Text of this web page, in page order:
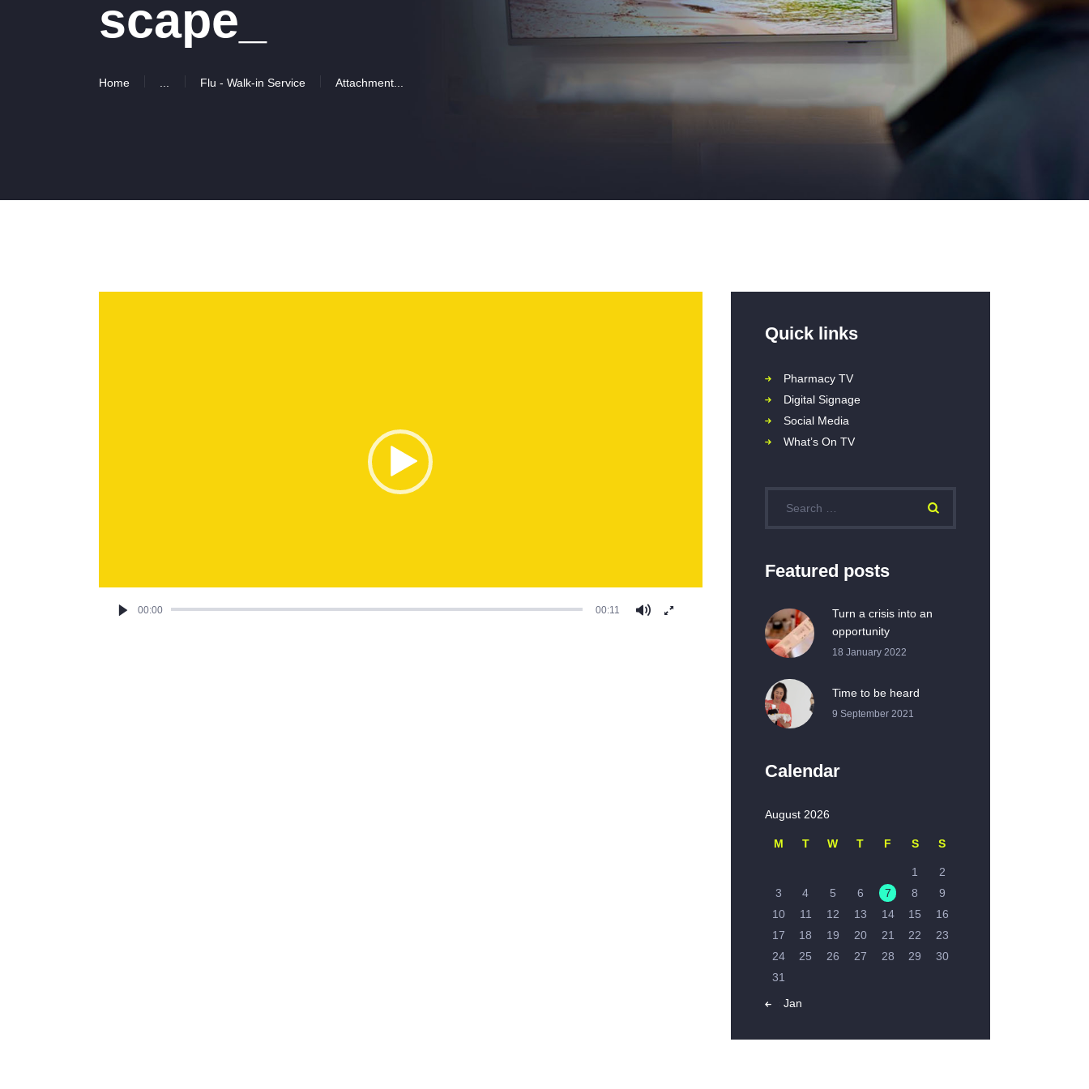
scape_
Home Flu - Walk-in Service Attachment...
00:00 00:11
Quick links
Pharmacy TV
Digital Signage
Social Media
What’s On TV
Featured posts
Turn a crisis into an
opportunity
18 January 2022
Time to be heard
9 September 2021
Calendar
August 2026
M T W T F S S
1
2
3
4 5 6 7 8
9
10
11 12 13 14 15
16
17
18 19 20 21 22
23
24
25 26 27 28 29
30
31
« Jan